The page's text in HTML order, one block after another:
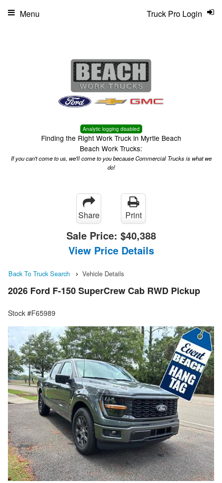
Analytic logging disabled
Finding the Right Work Truck in Myrtle Beach
Beach Work Trucks:
If you can't come to us, we'll come to you because Commercial Trucks is what we
do!
Truck Pro Login
Menu
Share Print
Sale Price: $40,388
View Price Details
Back To Truck Search Vehicle Details
2026 Ford F-150 SuperCrew Cab RWD Pickup
Stock #F65989